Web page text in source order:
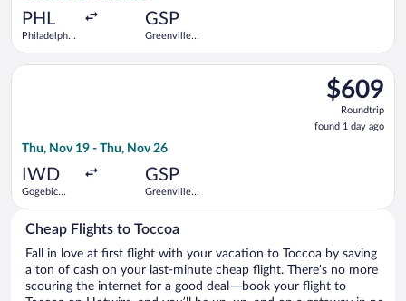
PHL
Philadelphia
GSP
Greenville-
$609
Roundtrip,
found
1
$609
Roundtrip
found 1 day ago
Thu, Nov 19 - Thu, Nov 26
IWD
Gogebic
GSP
Greenville-
Select KEY LIME AIR DBA DENVER AIR CONNECTION
Cheap Flights to Toccoa
Fall in love at first flight with your vacation to Toccoa by saving
a ton of cash on your last-minute cheap flight. There’s no more
scouring the internet for a good deal—book your flight to